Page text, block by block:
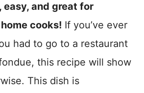
easy, and great for
cooks! If you’ve ever
had to go to a restaurant
this recipe will show
This dish is